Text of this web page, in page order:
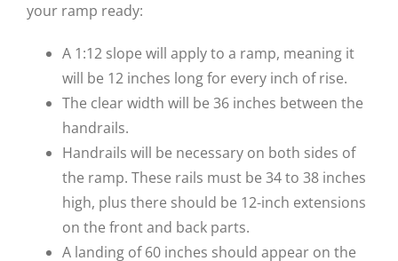
your ramp ready:
A 1:12 slope will apply to a ramp, meaning it
will be 12 inches long for every inch of rise.
The clear width will be 36 inches between the
handrails.
Handrails will be necessary on both sides of
the ramp. These rails must be 34 to 38 inches
high, plus there should be 12-inch extensions
on the front and back parts.
A landing of 60 inches should appear on the